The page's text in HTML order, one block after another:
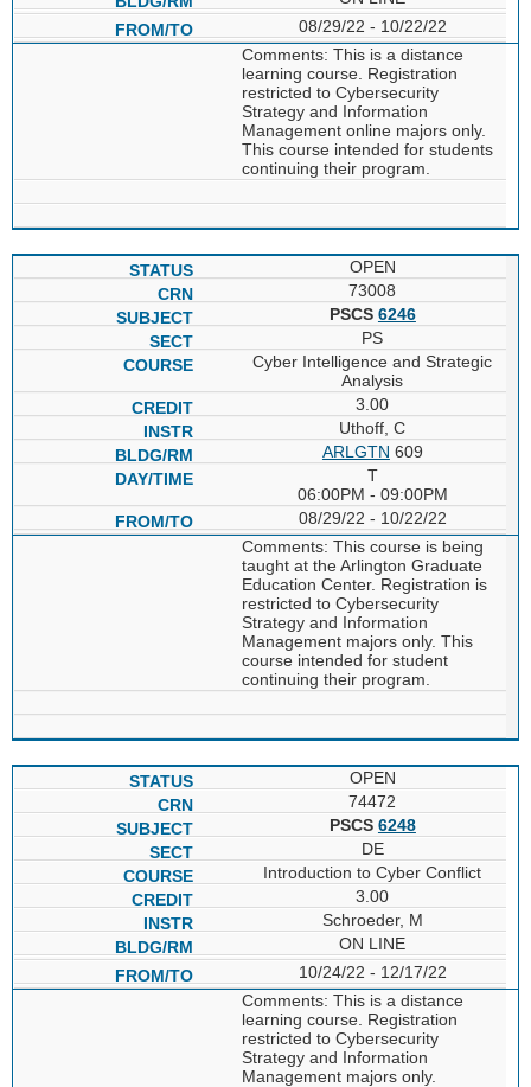
08/29/22 - 10/22/22
Comments: This is a distance
learning course. Registration
restricted to Cybersecurity
Strategy and Information
Management online majors only.
This course intended for students
continuing their program.
OPEN
73008
PSCS 6246
PS
Cyber Intelligence and Strategic
Analysis
3.00
Uthoff, C
ARLGTN 609
T
06:00PM - 09:00PM
08/29/22 - 10/22/22
Comments: This course is being
taught at the Arlington Graduate
Education Center. Registration is
restricted to Cybersecurity
Strategy and Information
Management majors only. This
course intended for student
continuing their program.
OPEN
74472
PSCS 6248
DE
Introduction to Cyber Conflict
3.00
Schroeder, M
ON LINE
10/24/22 - 12/17/22
Comments: This is a distance
learning course. Registration
restricted to Cybersecurity
Strategy and Information
Management majors only.